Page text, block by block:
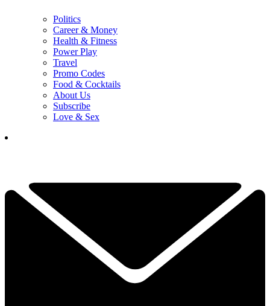
Politics
Career & Money
Health & Fitness
Power Play
Travel
Promo Codes
Food & Cocktails
About Us
Subscribe
Love & Sex